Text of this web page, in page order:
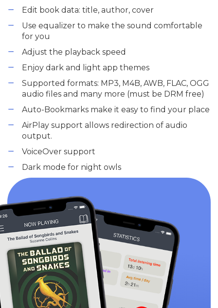
Edit book data: title, author, cover
Use equalizer to make the sound comfortable
for you
Adjust the playback speed
Enjoy dark and light app themes
Supported formats: MP3, M4B, AWB, FLAC, OGG
audio files and many more (must be DRM free)
Auto-Bookmarks make it easy to find your place
AirPlay support allows redirection of audio
output.
VoiceOver support
Dark mode for night owls